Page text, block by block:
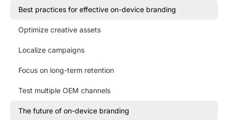
Best practices for effective on-device branding
Optimize creative assets
Localize campaigns
Focus on long-term retention
Test multiple OEM channels
The future of on-device branding